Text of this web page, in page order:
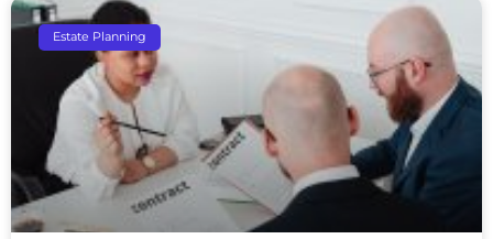
Estate Planning